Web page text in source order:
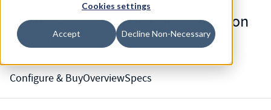
Cookies settings
Accept Decline Non-Necessary
D-9162411CS - 6 Inch Chrome Silicon
Die Springs
Configure & BuyOverviewSpecs